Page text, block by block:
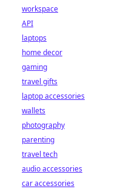
workspace
API
laptops
home decor
gaming
travel gifts
laptop accessories
wallets
photography
parenting
travel tech
audio accessories
car accessories